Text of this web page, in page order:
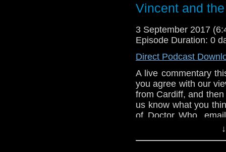
Vincent and
3 September 2017
Episode Duration: 0
Direct Podcast
A live commentary
you agree with our
from Cardiff, and
us know what you
of Doctor Who.
tweet us at